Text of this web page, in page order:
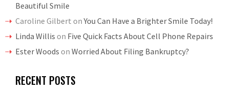
Beautiful Smile
Caroline Gilbert onYou Can Have a Brighter Smile Today!
Linda Willis on Five Quick Facts About Cell Phone Repairs
Ester Woods on Worried About Filing Bankruptcy?
RECENT POSTS